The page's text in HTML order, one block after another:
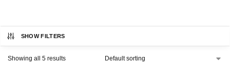
SHOW FILTERS
Showing all 5 results